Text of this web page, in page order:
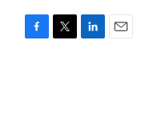
F
T
L
E